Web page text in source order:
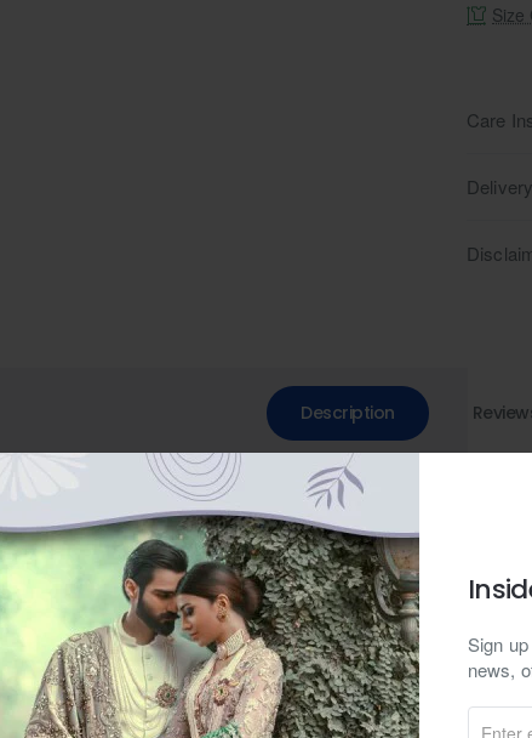
Sign
news,
Enter
Size
Care
Description
in a fern green raw silk kurta and pajama set, perfect
to traditional, suitable for casual and formal occasions in
shades, a fern green embroidered kurta commands
adds a modern flair. The loops delicately adorning the neckline
stitch. Each intricate detail tells a tale of precision and artistry,
a pristine white pajama, this ensemble transcends the
that resonates with elegance and sophistication.